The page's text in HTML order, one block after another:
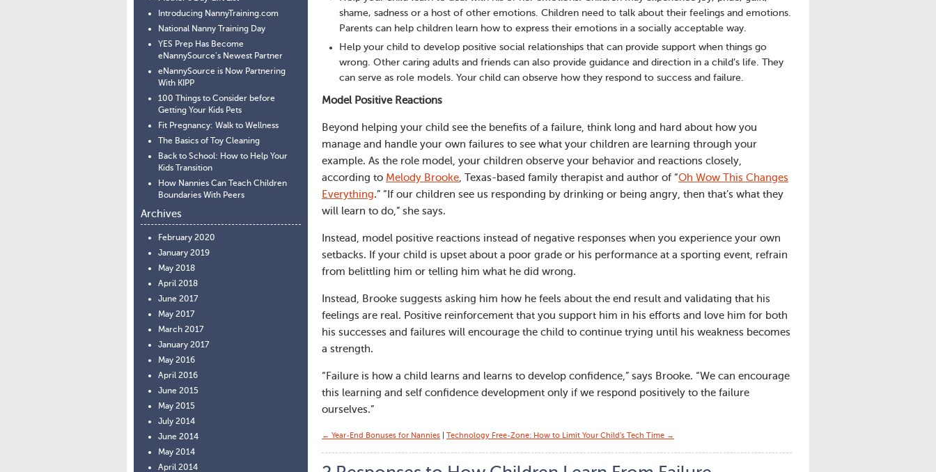
Introducing NannyTraining.com
National Nanny Training Day
YES Prep Has Become
eNannySource’s Newest Partner
eNannySource is Now Partnering
With KIPP
100 Things to Consider before
Getting Your Kids Pets
Fit Pregnancy: Walk to Wellness
The Basics of Toy Cleaning
Back to School: How to Help Your
Kids Transition
How Nannies Can Teach Children
Boundaries With Peers
Archives
February 2020
January 2019
May 2018
April 2018
June 2017
May 2017
March 2017
January 2017
May 2016
April 2016
June 2015
May 2015
July 2014
June 2014
May 2014
April 2014
shame, sadness or a host of other emotions. Children need to talk about their feelings and emotions.
Parents can help children learn how to express their emotions in a socially acceptable way.
Help your child to develop positive social relationships that can provide support when things go
wrong. Other caring adults and friends can also provide guidance and direction in a child’s life. They
can serve as role models. Your child can observe how they respond to success and failure.
Model Positive Reactions
Beyond helping your child see the benefits of a failure, think long and hard about how you
manage and handle your own failures to see what your children are learning through your
example. As the role model, your children observe your behavior and reactions closely,
according to Melody Brooke, Texas-based family therapist and author of “Oh Wow This Changes
Everything.” “If our children see us responding by drinking or being angry, then that’s what they
will learn to do,” she says.
Instead, model positive reactions instead of negative responses when you experience your own
setbacks. If your child is upset about a poor grade or his performance at a sporting event, refrain
from belittling him or telling him what he did wrong.
Instead, Brooke suggests asking him how he feels about the end result and validating that his
feelings are real. Positive reinforcement that you support him in his efforts and love him for both
his successes and failures will encourage the child to continue trying until his weakness becomes
a strength.
“Failure is how a child learns and learns to develop confidence,” says Brooke. “We can encourage
this learning and self confidence development only if we respond positively to the failure
ourselves.”
← Year-End Bonuses for Nannies Technology Free-Zone: How to Limit Your Child’s Tech Time →